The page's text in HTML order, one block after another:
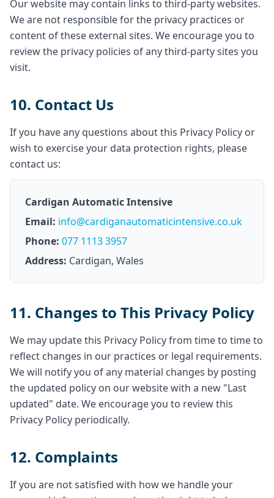
Our website may contain links to third-party websites.
We are not responsible for the privacy practices or
content of these external sites. We encourage you to
review the privacy policies of any third-party sites you
visit.
10. Contact Us
If you have any questions about this Privacy Policy or
wish to exercise your data protection rights, please
contact us:
Cardigan Automatic Intensive
Email: info@cardiganautomaticintensive.co.uk
Phone: 077 1113 3957
Address: Cardigan, Wales
11. Changes to This Privacy Policy
We may update this Privacy Policy from time to time to
reflect changes in our practices or legal requirements.
We will notify you of any material changes by posting
the updated policy on our website with a new "Last
updated" date. We encourage you to review this
Privacy Policy periodically.
12. Complaints
If you are not satisfied with how we handle your